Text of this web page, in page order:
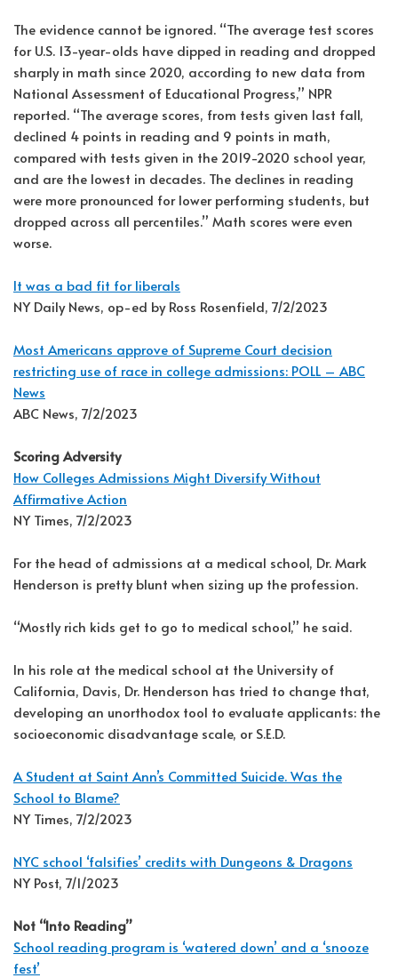
The evidence cannot be ignored. “The average test scores
for U.S. 13-year-olds have dipped in reading and dropped
sharply in math since 2020, according to new data from
National Assessment of Educational Progress,” NPR
reported. “The average scores, from tests given last fall,
declined 4 points in reading and 9 points in math,
compared with tests given in the 2019-2020 school year,
and are the lowest in decades. The declines in reading
were more pronounced for lower performing students, but
dropped across all percentiles.” Math scores were even
worse.
It was a bad fit for liberals
NY Daily News, op-ed by Ross Rosenfield, 7/2/2023
Most Americans approve of Supreme Court decision
restricting use of race in college admissions: POLL – ABC
News
ABC News, 7/2/2023
Scoring Adversity
How Colleges Admissions Might Diversify Without
Affirmative Action
NY Times, 7/2/2023
For the head of admissions at a medical school, Dr. Mark
Henderson is pretty blunt when sizing up the profession.
“Mostly rich kids get to go to medical school,” he said.
In his role at the medical school at the University of
California, Davis, Dr. Henderson has tried to change that,
developing an unorthodox tool to evaluate applicants: the
socioeconomic disadvantage scale, or S.E.D.
A Student at Saint Ann’s Committed Suicide. Was the
School to Blame?
NY Times, 7/2/2023
NYC school ‘falsifies’ credits with Dungeons & Dragons
NY Post, 7/1/2023
Not “Into Reading”
School reading program is ‘watered down’ and a ‘snooze
fest’